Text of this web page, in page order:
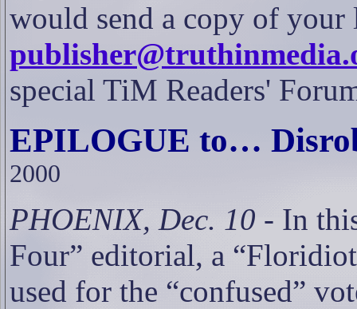
would send a copy of your
special TiM Readers'
EPILOGUE to…
2000
PHOENIX, Dec. 10 - In
Four” editorial, a
used for the “confused”